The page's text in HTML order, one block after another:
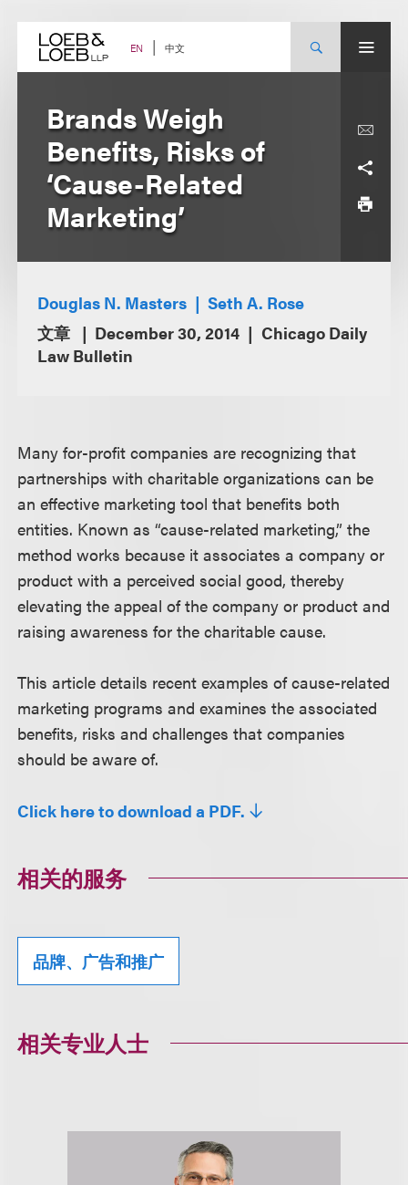
content EN 中文
Brands Weigh
Benefits, Risks of
‘Cause-Related
Marketing’
Douglas N. Masters
Seth A. Rose
文章
December 30, 2014
Chicago Daily
Law Bulletin
Many for-profit companies are recognizing that
partnerships with charitable organizations can be
an effective marketing tool that benefits both
entities. Known as “cause-related marketing,” the
method works because it associates a company or
product with a perceived social good, thereby
elevating the appeal of the company or product and
raising awareness for the charitable cause.
This article details recent examples of cause-related
marketing programs and examines the associated
benefits, risks and challenges that companies
should be aware of.
Click here to download a PDF.
相关的服务
品牌、广告和推广
相关专业人士